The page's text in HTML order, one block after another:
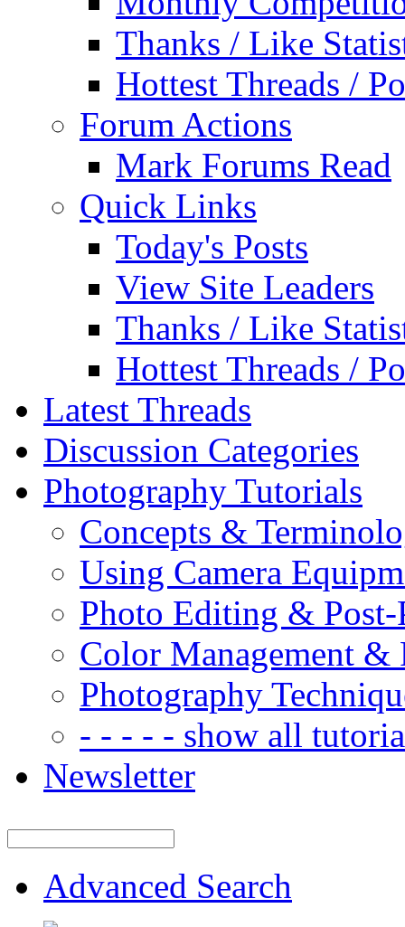
Thanks / Like
Hottest Threads /
Forum Actions
Mark Forums Read
Quick Links
Today's Posts
View Site Leaders
Thanks / Like
Hottest Threads /
Latest Threads
Discussion Categories
Photography Tutorials
Concepts &
Using Camera
Photo Editing & Post-
Color Management &
Photography
- - - - - show all
Newsletter
Advanced Search